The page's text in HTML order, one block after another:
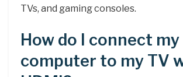
TVs, and gaming consoles.
How do I connect my
computer to my TV